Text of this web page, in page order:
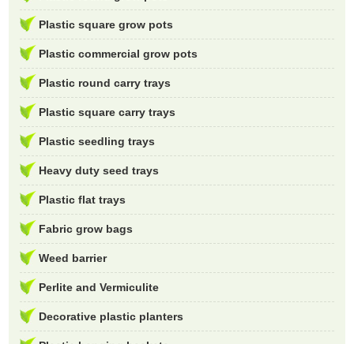
Plastic square grow pots
Plastic commercial grow pots
Plastic round carry trays
Plastic square carry trays
Plastic seedling trays
Heavy duty seed trays
Plastic flat trays
Fabric grow bags
Weed barrier
Perlite and Vermiculite
Decorative plastic planters